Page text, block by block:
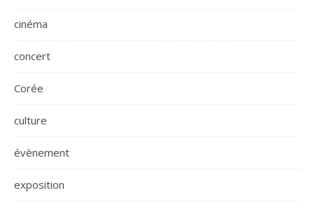
cinéma
concert
Corée
culture
évènement
exposition